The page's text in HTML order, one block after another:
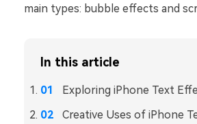
main types: bubble effects and
In this article
Exploring iPhone Text
Creative Uses of iPhone